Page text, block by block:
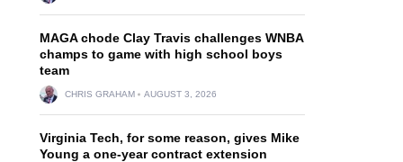
MAGA chode Clay Travis challenges WNBA
champs to game with high school boys
team
CHRIS GRAHAM AUGUST 3, 2026
Virginia Tech, for some reason, gives Mike
Young a one-year contract extension